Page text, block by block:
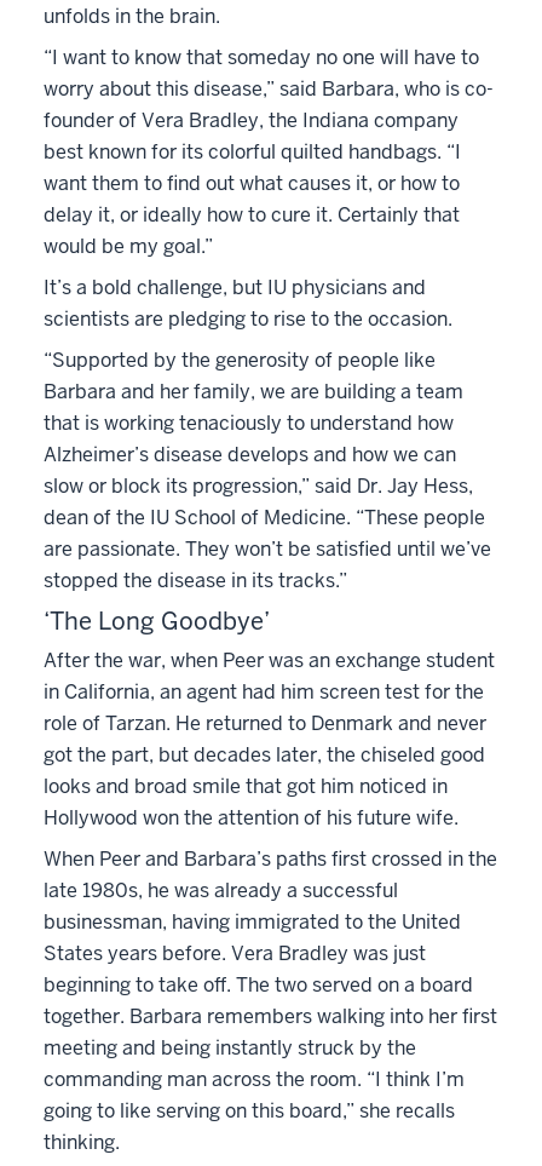
unfolds in the brain.
“I want to know that someday no one will have to
worry about this disease,” said Barbara, who is co-
founder of Vera Bradley, the Indiana company
best known for its colorful quilted handbags. “I
want them to find out what causes it, or how to
delay it, or ideally how to cure it. Certainly that
would be my goal.”
It’s a bold challenge, but IU physicians and
scientists are pledging to rise to the occasion.
“Supported by the generosity of people like
Barbara and her family, we are building a team
that is working tenaciously to understand how
Alzheimer’s disease develops and how we can
slow or block its progression,” said Dr. Jay Hess,
dean of the IU School of Medicine. “These people
are passionate. They won’t be satisfied until we’ve
stopped the disease in its tracks.”
‘The Long Goodbye’
After the war, when Peer was an exchange student
in California, an agent had him screen test for the
role of Tarzan. He returned to Denmark and never
got the part, but decades later, the chiseled good
looks and broad smile that got him noticed in
Hollywood won the attention of his future wife.
When Peer and Barbara’s paths first crossed in the
late 1980s, he was already a successful
businessman, having immigrated to the United
States years before. Vera Bradley was just
beginning to take off. The two served on a board
together. Barbara remembers walking into her first
meeting and being instantly struck by the
commanding man across the room. “I think I’m
going to like serving on this board,” she recalls
thinking.